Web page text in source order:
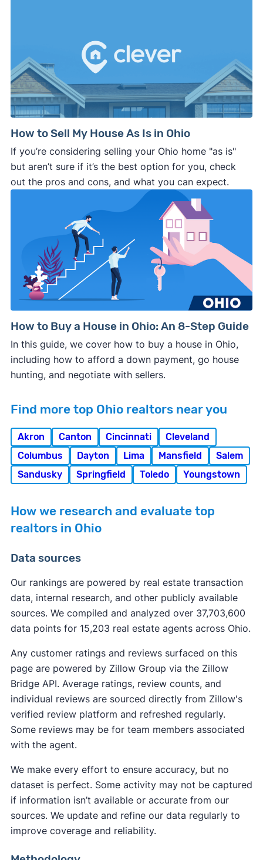
How to Sell My House As Is in Ohio
If you’re considering selling your Ohio home "as is"
but aren’t sure if it’s the best option for you, check
out the pros and cons, and what you can expect.
How to Buy a House in Ohio: An 8-Step Guide
In this guide, we cover how to buy a house in Ohio,
including how to afford a down payment, go house
hunting, and negotiate with sellers.
Find more top Ohio realtors near you
Akron Canton Cincinnati
Cleveland
Columbus
Dayton Lima Mansfield
Salem
Sandusky
Springfield Toledo Youngstown
How we research and evaluate top
realtors in Ohio
Data sources
Our rankings are powered by real estate transaction
data, internal research, and other publicly available
sources. We compiled and analyzed over 37,703,600
data points for 15,203 real estate agents across Ohio.
Any customer ratings and reviews surfaced on this
page are powered by Zillow Group via the Zillow
Bridge API. Average ratings, review counts, and
individual reviews are sourced directly from Zillow's
verified review platform and refreshed regularly.
Some reviews may be for team members associated
with the agent.
We make every effort to ensure accuracy, but no
dataset is perfect. Some activity may not be captured
if information isn’t available or accurate from our
sources. We update and refine our data regularly to
improve coverage and reliability.